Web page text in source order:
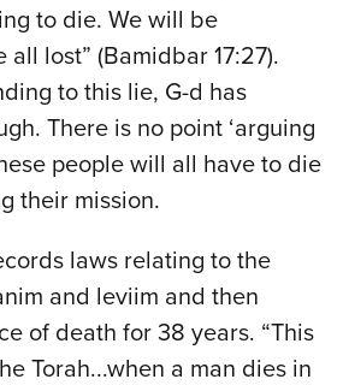
to die. We will be
lost” (Bamidbar 17:27).
to this lie, G-d has
There is no point ‘arguing
people will all have to die
their mission.
laws relating to the
and leviim and then
of death for 38 years. “This
Torah...when a man dies in